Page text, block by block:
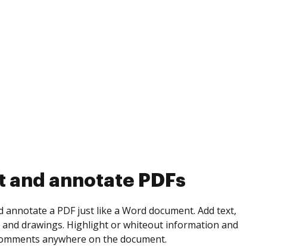
and collect eSignatures
yourself and invite as many people as you
get it signed. Set any order and get notified every
document is completed.